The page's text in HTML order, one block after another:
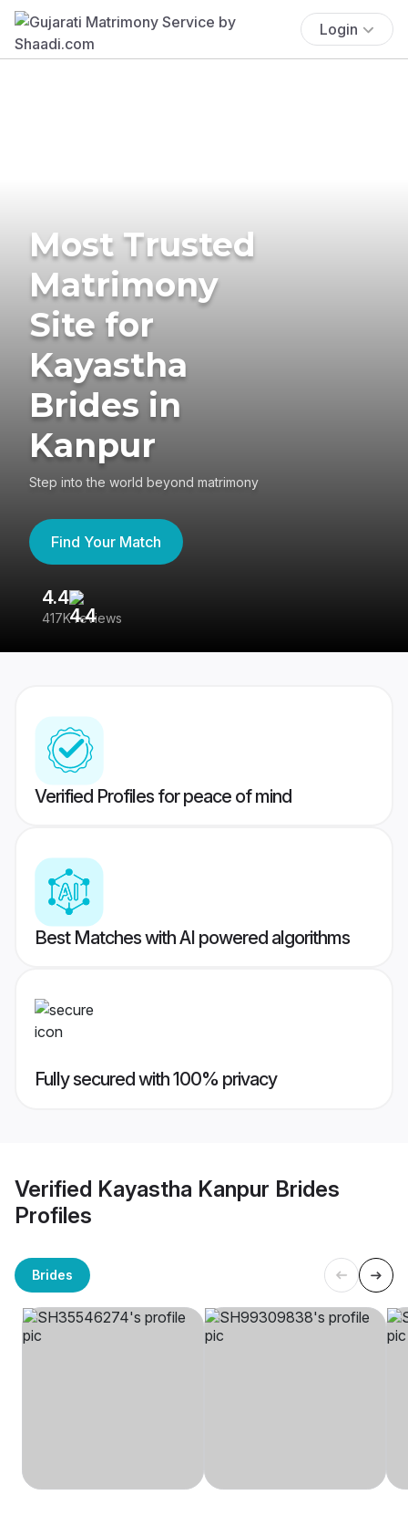
Login
Most Trusted
Matrimony
Site for
Kayastha
Brides in
Kanpur
Step into the world beyond matrimony
Find Your Match
4.4
417K reviews
Verified Profiles for peace of mind
Best Matches with AI powered algorithms
Fully secured with 100% privacy
Verified Kayastha Kanpur Brides
Profiles
Brides